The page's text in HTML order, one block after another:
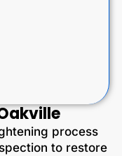
process
to restore